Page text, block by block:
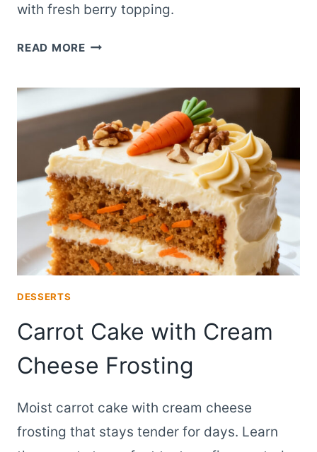
with fresh berry topping.
READ MORESTRAWBERRY
DESSERTS
Carrot Cake with Cream
Cheese Frosting
Moist carrot cake with cream cheese
frosting that stays tender for days. Learn